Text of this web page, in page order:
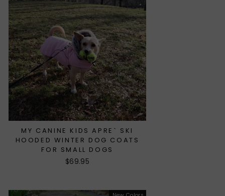
MY CANINE KIDS APRE` SKI
HOODED WINTER DOG COATS
FOR SMALL DOGS
$69.95